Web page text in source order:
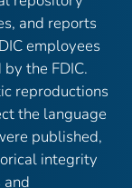
and reports
employees
the FDIC.
reproductions
the language
published,
integrity